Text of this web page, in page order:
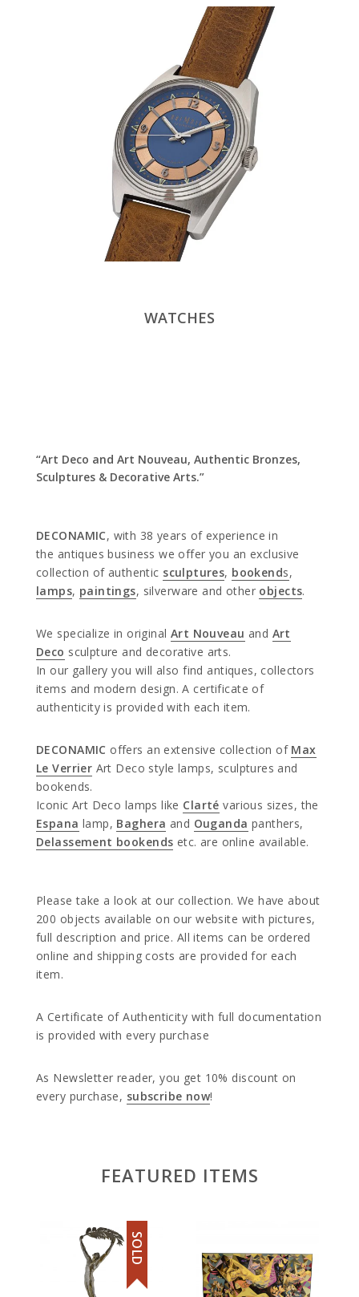
WATCHES
“Art Deco and Art Nouveau, Authentic Bronzes,
Sculptures & Decorative Arts.”
DECONAMIC, with 38 years of experience in
the antiques business we offer you an exclusive
collection of authentic sculptures, bookends,
lamps, paintings, silverware and other objects.
We specialize in original Art Nouveau and Art
Deco sculpture and decorative arts.
In our gallery you will also find antiques, collectors
items and modern design. A certificate of
authenticity is provided with each item.
DECONAMIC offers an extensive collection of Max
Le Verrier Art Deco style lamps, sculptures and
bookends.
Iconic Art Deco lamps like Clarté various sizes, the
Espana lamp, Baghera and Ouganda panthers,
Delassement bookends etc. are online available.
Please take a look at our collection. We have about
200 objects available on our website with pictures,
full description and price. All items can be ordered
online and shipping costs are provided for each
item.
A Certificate of Authenticity with full documentation
is provided with every purchase
As Newsletter reader, you get 10% discount on
every purchase, subscribe now!
FEATURED ITEMS
SOLD